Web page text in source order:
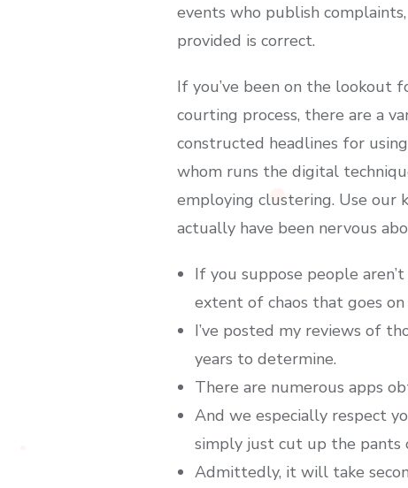
events who publish
provided is correct.
If you’ve been on the
courting process, there are a
constructed headlines for
whom runs the digital
employing clustering. Use our
actually have been nervous
If you suppose people
extent of chaos that goes
I’ve posted my reviews of
years to determine.
There are numerous apps
And we especially respect
simply just cut up the pants
Admittedly, it will take